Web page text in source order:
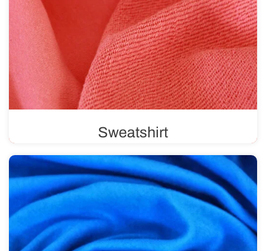
Sweatshirt
smooth, solid color on one side and loops on the other.
Available in various weights, ranging from 220 g/m² to
500 g/m².